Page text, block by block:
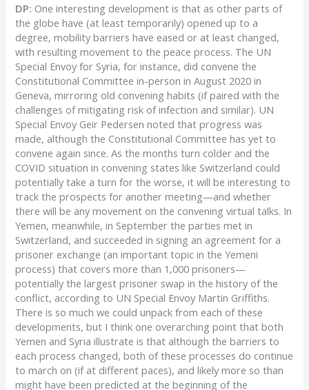
DP: One interesting development is that as other parts of
the globe have (at least temporarily) opened up to a
degree, mobility barriers have eased or at least changed,
with resulting movement to the peace process. The UN
Special Envoy for Syria, for instance, did convene the
Constitutional Committee in-person in August 2020 in
Geneva, mirroring old convening habits (if paired with the
challenges of mitigating risk of infection and similar). UN
Special Envoy Geir Pedersen noted that progress was
made, although the Constitutional Committee has yet to
convene again since. As the months turn colder and the
COVID situation in convening states like Switzerland could
potentially take a turn for the worse, it will be interesting to
track the prospects for another meeting—and whether
there will be any movement on the convening virtual talks. In
Yemen, meanwhile, in September the parties met in
Switzerland, and succeeded in signing an agreement for a
prisoner exchange (an important topic in the Yemeni
process) that covers more than 1,000 prisoners—
potentially the largest prisoner swap in the history of the
conflict, according to UN Special Envoy Martin Griffiths.
There is so much we could unpack from each of these
developments, but I think one overarching point that both
Yemen and Syria illustrate is that although the barriers to
each process changed, both of these processes do continue
to march on (if at different paces), and likely more so than
might have been predicted at the beginning of the